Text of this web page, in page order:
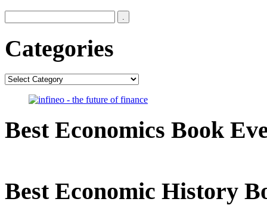
Categories
Categories
Best Economics Book
Best Economic History